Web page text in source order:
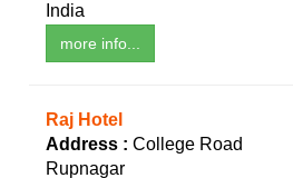
India
more info...
Raj Hotel
Address : College Road
Rupnagar